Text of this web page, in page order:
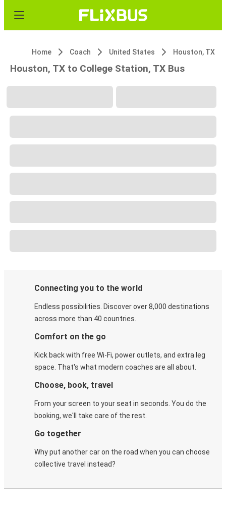
Home Coach United States Houston, TX
Houston, TX to College Station, TX Bus
Connecting you to the world
Endless possibilities. Discover over 8,000 destinations
across more than 40 countries.
Comfort on the go
Kick back with free Wi-Fi, power outlets, and extra leg
space. That's what modern coaches are all about.
Choose, book, travel
From your screen to your seat in seconds. You do the
booking, we'll take care of the rest.
Go together
Why put another car on the road when you can choose
collective travel instead?